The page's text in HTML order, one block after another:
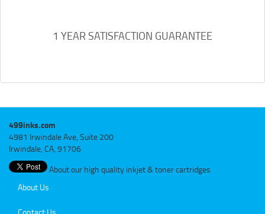
1 YEAR SATISFACTION GUARANTEE
499inks.com
4981 Irwindale Ave, Suite 200
Irwindale, CA, 91706
About our high quality inkjet & toner cartridges
About Us